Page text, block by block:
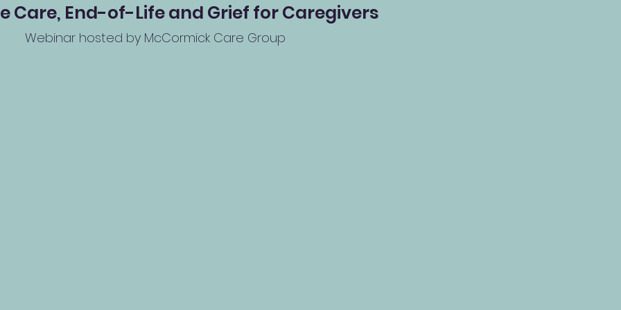
Care, End-of-Life and Grief for Caregivers
Webinar hosted by McCormick Care Group